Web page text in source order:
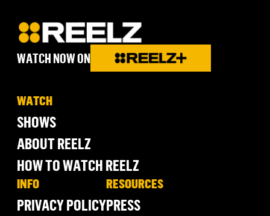
WATCH NOW ON
WATCH
SHOWS
ABOUT REELZ
HOW TO WATCH REELZ
INFO
PRIVACY POLICY
RESOURCES
PRESS